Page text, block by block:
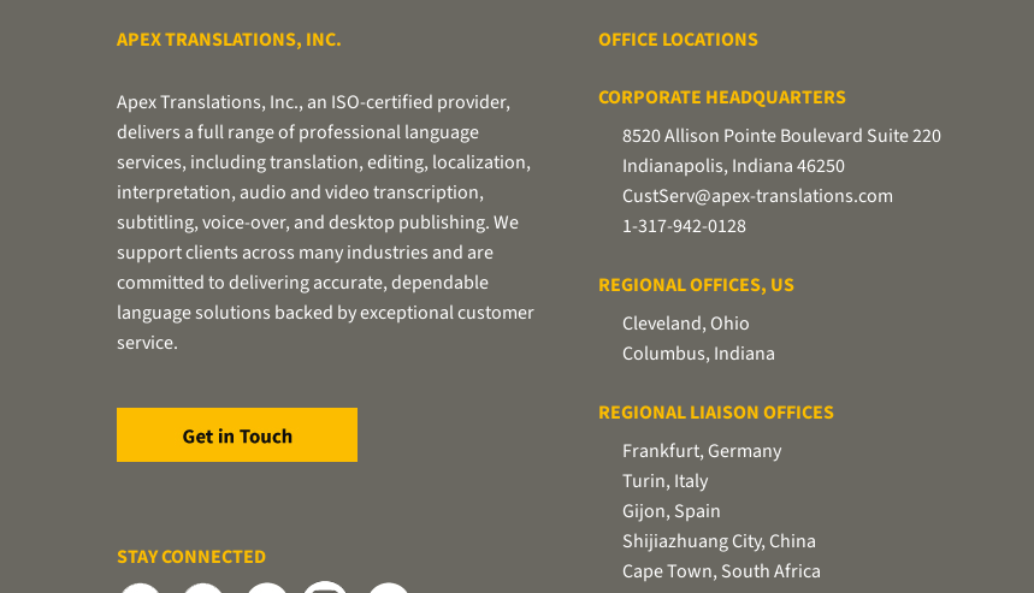
APEX TRANSLATIONS, INC.
Apex Translations, Inc., an ISO-certified provider,
delivers a full range of professional language
services, including translation, editing, localization,
interpretation, audio and video transcription,
subtitling, voice-over, and desktop publishing. We
support clients across many industries and are
committed to delivering accurate, dependable
language solutions backed by exceptional customer
service.
STAY CONNECTED
OFFICE LOCATIONS
CORPORATE HEADQUARTERS
8520 Allison Pointe Boulevard Suite 220
Indianapolis, Indiana 46250
CustServ@apex-translations.com
1-317-942-0128
REGIONAL OFFICES, US
Cleveland, Ohio
Columbus, Indiana
REGIONAL LIAISON OFFICES
Frankfurt, Germany
Turin, Italy
Gijon, Spain
Shijiazhuang City, China
Cape Town, South Africa